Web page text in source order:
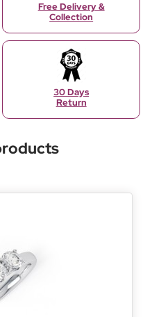
Free Delivery &
Collection
30 Days
Return